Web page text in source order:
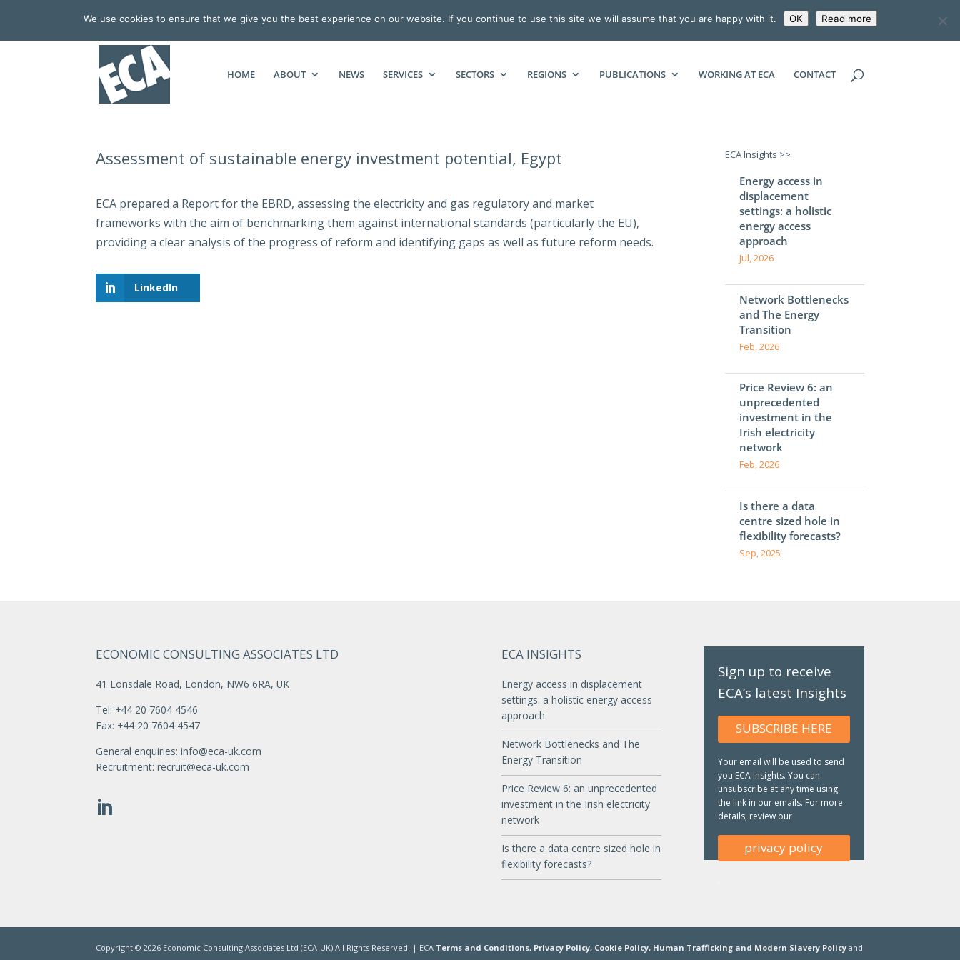
ECONOMIC CONSULTING ASSOCIATES
HOME ABOUT NEWS SERVICES SECTORS REGIONS PUBLICATIONS WORKING AT ECA CONTACT
Assessment of sustainable energy investment potential, Egypt
ECA prepared a Report for the EBRD, assessing the electricity and gas regulatory and market
frameworks with the aim of benchmarking them against international standards (particularly the EU),
providing a clear analysis of the progress of reform and identifying gaps as well as future reform needs.
LinkedIn
ECA Insights >>
Energy access in
displacement
settings: a holistic
energy access
approach
Jul, 2026
Network Bottlenecks
and The Energy
Transition
Feb, 2026
Price Review 6: an
unprecedented
investment in the
Irish electricity
network
Feb, 2026
Is there a data
centre sized hole in
flexibility forecasts?
Sep, 2025
ECONOMIC CONSULTING ASSOCIATES LTD
41 Lonsdale Road, London, NW6 6RA, UK
Tel: +44 20 7604 4546
Fax: +44 20 7604 4547
General enquiries:info@eca-uk.com
Recruitment:recruit@eca-uk.com
ECA INSIGHTS
Energy access in displacement
settings: a holistic energy access
approach
Network Bottlenecks and The
Energy Transition
Price Review 6: an unprecedented
investment in the Irish electricity
network
Is there a data centre sized hole in
flexibility forecasts?
Sign up to receive
ECA’s latest Insights
SUBSCRIBE HERE
Your email will be used to send
you ECA Insights. You can
unsubscribe at any time using
the link in our emails. For more
details, review our
privacy policy
Copyright ©2026 Economic Consulting Associates Ltd (ECA-UK) All Rights Reserved. | ECA Terms and Conditions, Privacy Policy, Cookie Policy, Human Trafficking and Modern Slavery Policyand
We use cookies to ensure that we give you the best experience on our website. If you continue to use this site we will assume that you are happy with it. OK Read more